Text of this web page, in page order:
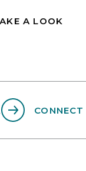
A LOOK
CONNECT